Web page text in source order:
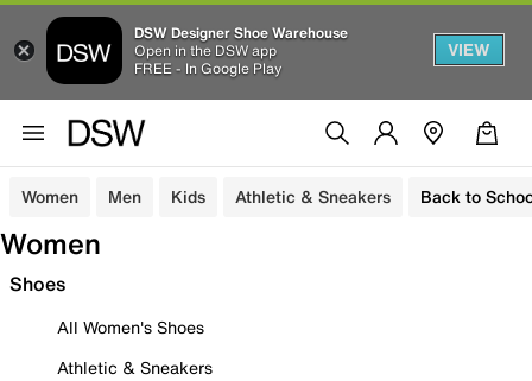
DSW Designer Shoe Warehouse
Open in the DSW app
FREE - In Google Play
VIEW
Women Men Kids Athletic & Sneakers Back to
Women
Shoes
All Women's Shoes
Athletic & Sneakers